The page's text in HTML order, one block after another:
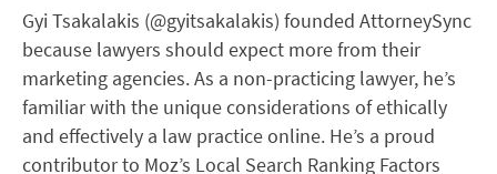
Gyi Tsakalakis (@gyitsakalakis) founded AttorneySync
because lawyers should expect more from their
marketing agencies. As a non-practicing lawyer, he’s
familiar with the unique considerations of ethically
and effectively a law practice online. He’s a proud
contributor to Moz’s Local Search Ranking Factors